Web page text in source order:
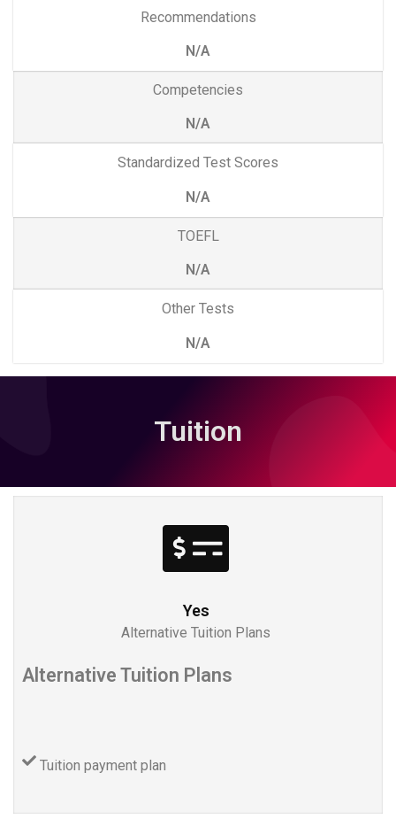
Recommendations
N/A
Competencies
N/A
Standardized Test Scores
N/A
TOEFL
N/A
Other Tests
N/A
Tuition
Yes
Alternative Tuition Plans
Alternative Tuition Plans
Tuition payment plan